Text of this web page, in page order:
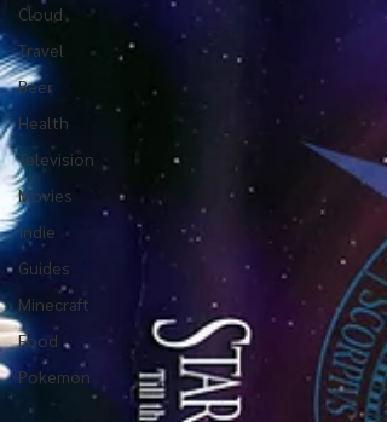
Cloud
Travel
Beer
Health
Television
Movies
Indie
Guides
Minecraft
Food
Pokemon